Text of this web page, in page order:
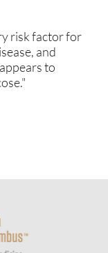
risk factor for
and
to